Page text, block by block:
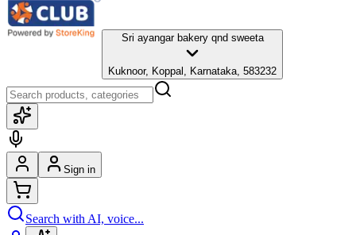
Sri ayangar bakery qnd sweeta
Kuknoor, Koppal, Karnataka, 583232
Sign in
Search with AI, voice...